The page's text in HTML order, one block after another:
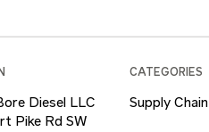
Diesel LLC
Pike Rd SW
CATEGORIES
Supply Chain